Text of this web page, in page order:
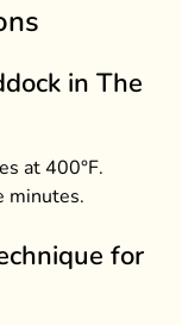
in The
at 400°F.
minutes.
for